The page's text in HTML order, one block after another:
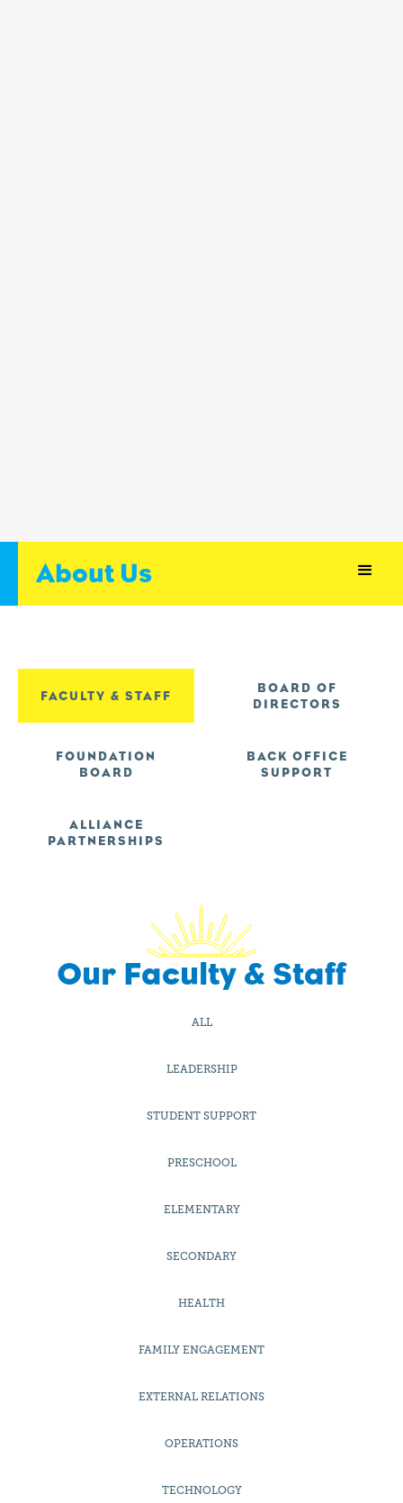
About Us
FACULTY & STAFF
BOARD OF
DIRECTORS
FOUNDATION
BOARD
BACK OFFICE
SUPPORT
ALLIANCE
PARTNERSHIPS
Our Faculty & Staff
ALL
LEADERSHIP
STUDENT SUPPORT
PRESCHOOL
ELEMENTARY
SECONDARY
HEALTH
FAMILY ENGAGEMENT
EXTERNAL RELATIONS
OPERATIONS
TECHNOLOGY
Adrian Outlaw